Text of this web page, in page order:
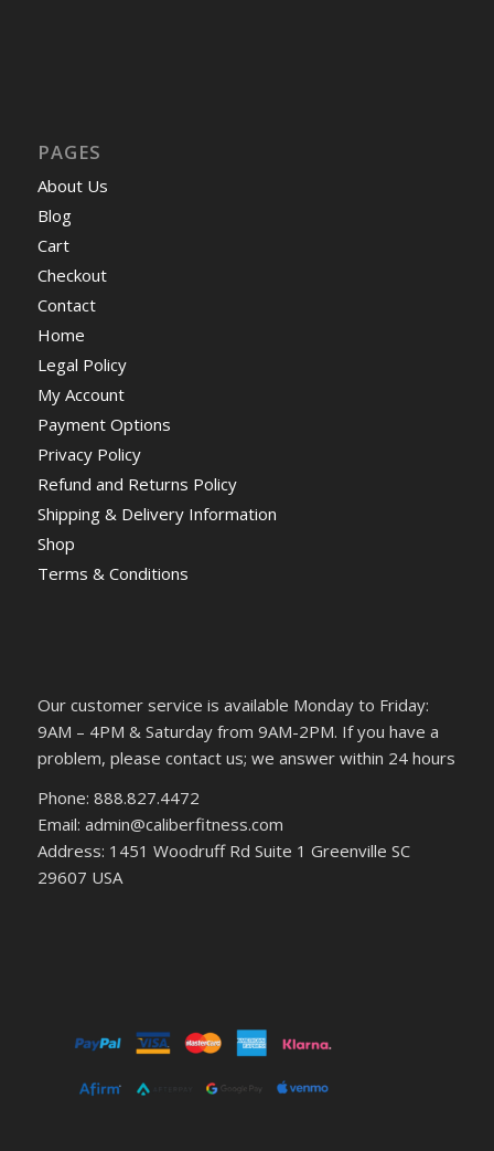
PAGES
About Us
Blog
Cart
Checkout
Contact
Home
Legal Policy
My Account
Payment Options
Privacy Policy
Refund and Returns Policy
Shipping & Delivery Information
Shop
Terms & Conditions
Our customer service is available Monday to Friday:
9AM – 4PM & Saturday from 9AM-2PM. If you have a
problem, please contact us; we answer within 24 hours
Phone: 888.827.4472
Email: admin@caliberfitness.com
Address: 1451 Woodruff Rd Suite 1 Greenville SC
29607 USA